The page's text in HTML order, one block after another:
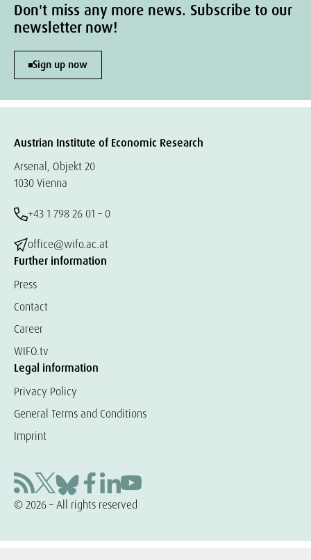
Don't miss any more news. Subscribe to our
newsletter now!
Sign up now
Austrian Institute of Economic Research
Arsenal, Objekt 20
1030 Vienna
+43 1 798 26 01 – 0
office@wifo.ac.at
Further information
Press
Contact
Career
WIFO.tv
Legal information
Privacy Policy
General Terms and Conditions
Imprint
© 2026 – All rights reserved